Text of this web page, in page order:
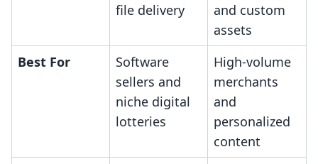
file delivery
and custom
assets
Best For
Software
sellers and
niche digital
lotteries
High-volume
merchants
and
personalized
content